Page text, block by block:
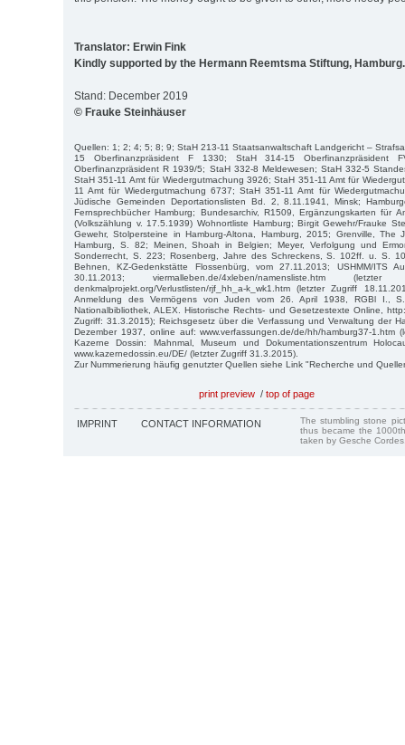
Translator: Erwin Fink
Kindly supported by the Hermann Reemtsma Stiftung, Hamburg.
Stand: December 2019
© Frauke Steinhäuser
Quellen: 1; 2; 4; 5; 8; 9; StaH 213-11 Staatsanwaltschaft Landgericht –
15 Oberfinanzpräsident F 1330; StaH 314-15 Oberfinanzpräsident
Oberfinanzpräsident R 1939/5; StaH 332-8 Meldewesen; StaH 332-5
StaH 351-11 Amt für Wiedergutmachung 3926; StaH 351-11 Amt für
11 Amt für Wiedergutmachung 6737; StaH 351-11 Amt für
Jüdische Gemeinden Deportationslisten Bd. 2, 8.11.1941, Minsk;
Fernsprechbücher Hamburg; Bundesarchiv, R1509, Ergänzungskarten für
(Volkszählung v. 17.5.1939) Wohnortliste Hamburg; Birgit Gewehr/Frauke
Gewehr, Stolpersteine in Hamburg-Altona, Hamburg, 2015; Grenville, The
Hamburg, S. 82; Meinen, Shoah in Belgien; Meyer, Verfolgung und
Sonderrecht, S. 223; Rosenberg, Jahre des Schreckens, S. 102ff. u. S.
Behnen, KZ-Gedenkstätte Flossenbürg, vom 27.11.2013; USHMM/ITS
30.11.2013; viermalleben.de/4xleben/namensliste.htm
denkmalprojekt.org/Verlustlisten/rjf_hh_a-k_wk1.htm (letzter Zugriff
Anmeldung des Vermögens von Juden vom 26. April 1938, RGBl I.,
Nationalbibliothek, ALEX. Historische Rechts- und Gesetzestexte Online,
Zugriff: 31.3.2015); Reichsgesetz über die Verfassung und Verwaltung der
Dezember 1937, online auf: www.verfassungen.de/de/hh/hamburg37-1.htm
Kazerne Dossin: Mahnmal, Museum und Dokumentationszentrum
www.kazernedossin.eu/DE/ (letzter Zugriff 31.3.2015).
Zur Nummerierung häufig genutzter Quellen siehe Link "Recherche und
print preview / top of page
IMPRINT CONTACT INFORMATION
The stumbling stone
thus became the
taken by Gesche